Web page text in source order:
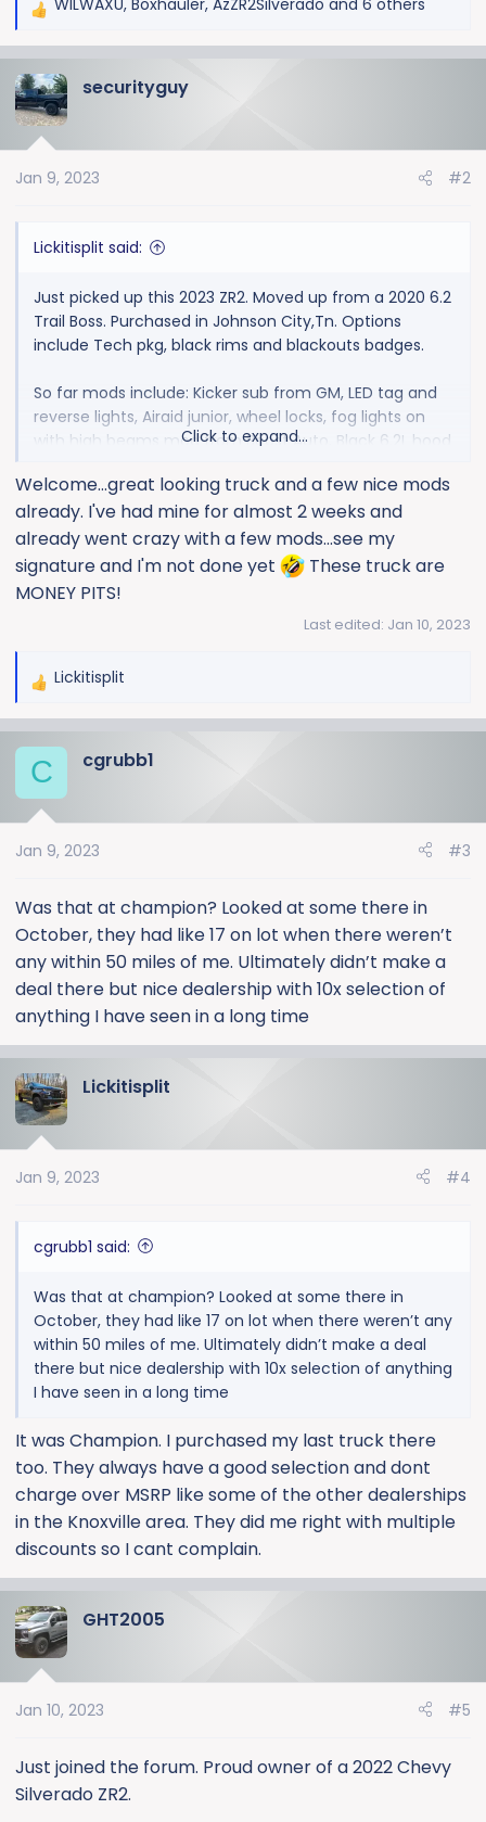
R
c
t
n
WILWAXU, Boxhauler, AzZR2Silverado and 6 others
securityguy
Jan 9, 2023 #2
Lickitisplit said:
Just picked up this 2023 ZR2. Moved up from a 2020 6.2
Trail Boss. Purchased in Johnson City,Tn. Options
include Tech pkg, black rims and blackouts badges.
So far mods include: Kicker sub from GM, LED tag and
reverse lights, Airaid junior, wheel locks, fog lights on
with high beams mod from Boost Auto, Black 6.2L hood
can, frame plugs, radar detector & dash cam tap mod
for Rove Dash cam.
View attachment 1494
Click to expand...
Welcome...great looking truck and a few nice mods
already. I've had mine for almost 2 weeks and
already went crazy with a few mods...see my
signature and I'm not done yet
These truck are
MONEY PITS!
Last edited: Jan 10, 2023
R
c
t
n
:
Lickitisplit
C cgrubb1
Jan 9, 2023 #3
Was that at champion? Looked at some there in
October, they had like 17 on lot when there weren’t
any within 50 miles of me. Ultimately didn’t make a
deal there but nice dealership with 10x selection of
anything I have seen in a long time
Lickitisplit
Jan 9, 2023 #4
cgrubb1 said:
Was that at champion? Looked at some there in
October, they had like 17 on lot when there weren’t any
within 50 miles of me. Ultimately didn’t make a deal
there but nice dealership with 10x selection of anything
I have seen in a long time
It was Champion. I purchased my last truck there
too. They always have a good selection and dont
charge over MSRP like some of the other dealerships
in the Knoxville area. They did me right with multiple
discounts so I cant complain.
GHT2005
Jan 10, 2023 #5
Just joined the forum. Proud owner of a 2022 Chevy
Silverado ZR2.